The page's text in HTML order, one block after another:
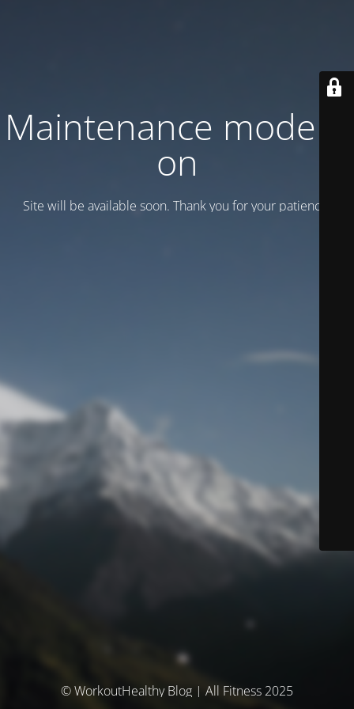
Maintenance mode is
on
Site will be available soon. Thank you for your patience!
© WorkoutHealthy Blog | All Fitness 2025